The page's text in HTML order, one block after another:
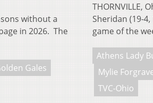
without a
in 2026. The
Gales
THORNVILLE,
Sheridan (19-
game of the
Athens Lady
Mylie
TVC-Ohio